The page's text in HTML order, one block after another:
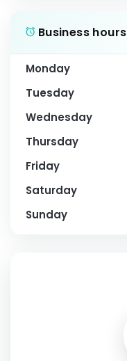
Business hours
Monday
Tuesday
Wednesday
Thursday
Friday
Saturday
Sunday